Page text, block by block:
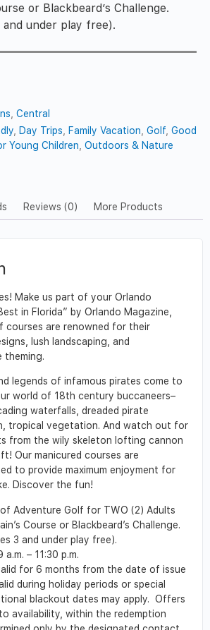
or Blackbeard’s Challenge.
and under play free).
,Central
Day Trips Family Vacation ,Golf ,Good
Young Children ,Outdoors & Nature
Reviews (0) More Products
Make us part of your Orlando
in Florida” by Orlando Magazine,
courses are renowned for their
lush landscaping, and
theming.
legends of infamous pirates come to
world of 18th century buccaneers–
waterfalls, dreaded pirate
tropical vegetation. And watch out for
from the wily skeleton lofting cannon
Our manicured courses are
to provide maximum enjoyment for
Discover the fun!
Adventure Golf for TWO (2) Adults
Course or Blackbeard’s Challenge.
3 and under play free).
– 11:30 p.m.
for 6 months from the date of issue
during holiday periods or special
blackout dates may apply. Offers
availability, within the redemption